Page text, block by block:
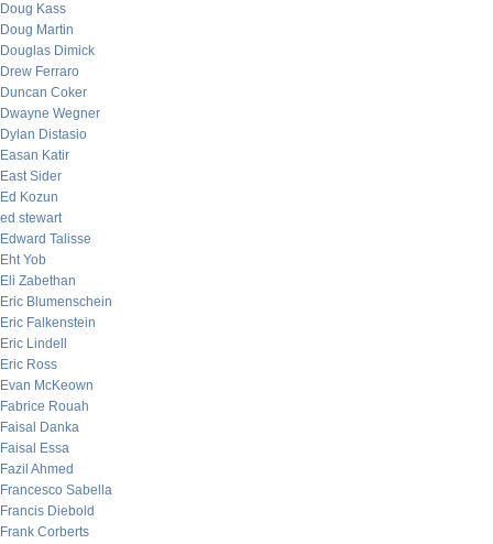
Doug Kass
Doug Martin
Douglas Dimick
Drew Ferraro
Duncan Coker
Dwayne Wegner
Dylan Distasio
Easan Katir
East Sider
Ed Kozun
ed stewart
Edward Talisse
Eht Yob
Eli Zabethan
Eric Blumenschein
Eric Falkenstein
Eric Lindell
Eric Ross
Evan McKeown
Fabrice Rouah
Faisal Danka
Faisal Essa
Fazil Ahmed
Francesco Sabella
Francis Diebold
Frank Corberts